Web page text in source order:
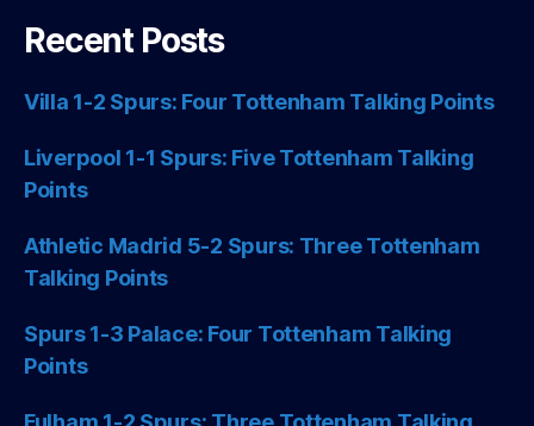
Recent Posts
Villa 1-2 Spurs: Four Tottenham Talking Points
Liverpool 1-1 Spurs: Five Tottenham Talking
Points
Athletic Madrid 5-2 Spurs: Three Tottenham
Talking Points
Spurs 1-3 Palace: Four Tottenham Talking
Points